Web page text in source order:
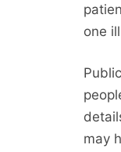
one
may